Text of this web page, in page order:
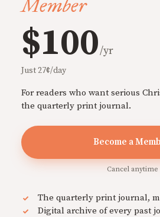
Member
$100/yr
Just 27¢/day
For readers who want serious
the quarterly print journal.
Become a
Cancel anytime
The quarterly print journal,
Digital archive of every past